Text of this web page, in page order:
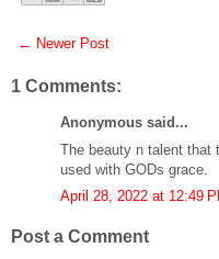
← Newer Post
1 Comments:
Anonymous said...
The beauty n talent that
used with GODs grace.
April 28, 2022 at 12:49
Post a Comment